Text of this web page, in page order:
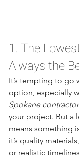
1. The
Always the
It’s tempting to go
option, especially
Spokane
your project. But a
means something
it’s quality
or realistic